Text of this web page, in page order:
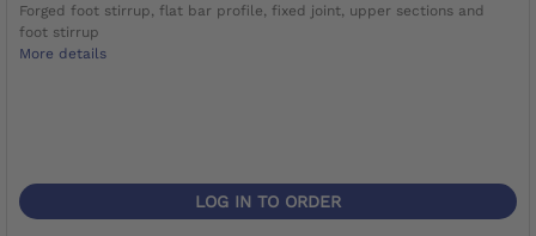
Forged foot stirrup, flat bar profile, fixed joint, upper sections and
foot stirrup
More details
LOG IN TO ORDER